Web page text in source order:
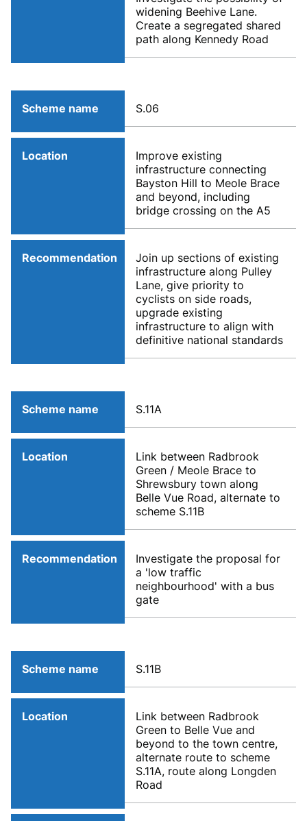
widening Beehive Lane.
Create a segregated shared
path along Kennedy Road
Scheme name S.06
Location
Improve existing
infrastructure connecting
Bayston Hill to Meole Brace
and beyond, including
bridge crossing on the A5
Recommendation
Join up sections of existing
infrastructure along Pulley
Lane, give priority to
cyclists on side roads,
upgrade existing
infrastructure to align with
definitive national standards
Scheme name S.11A
Location
Link between Radbrook
Green / Meole Brace to
Shrewsbury town along
Belle Vue Road, alternate to
scheme S.11B
Recommendation
Investigate the proposal for
a 'low traffic
neighbourhood' with a bus
gate
Scheme name S.11B
Location
Link between Radbrook
Green to Belle Vue and
beyond to the town centre,
alternate route to scheme
S.11A, route along Longden
Road